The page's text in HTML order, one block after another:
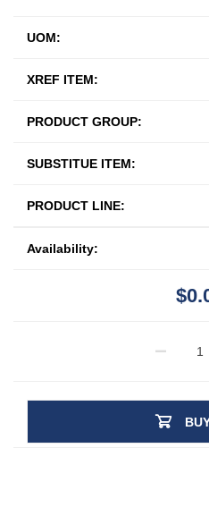
UOM:
XREF ITEM:
PRODUCT GROUP:
SUBSTITUE ITEM:
PRODUCT LINE:
Availability: